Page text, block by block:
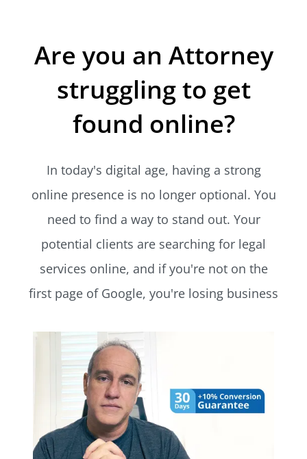
Are you an Attorney
struggling to get
found online?
In today's digital age, having a strong
online presence is no longer optional. You
need to find a way to stand out. Your
potential clients are searching for legal
services online, and if you're not on the
first page of Google, you're losing business